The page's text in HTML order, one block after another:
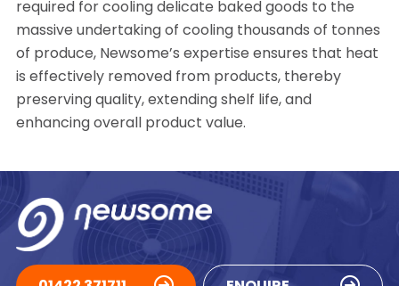
required for cooling delicate baked goods to the
massive undertaking of cooling thousands of tonnes
of produce, Newsome’s expertise ensures that heat
is effectively removed from products, thereby
preserving quality, extending shelf life, and
enhancing overall product value.